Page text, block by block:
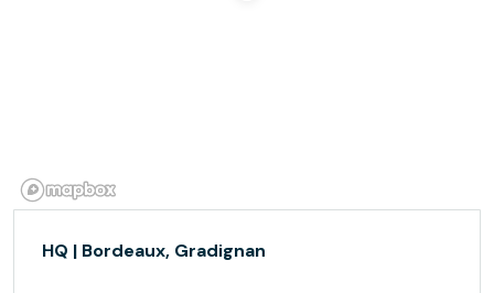
HQ | Bordeaux, Gradignan